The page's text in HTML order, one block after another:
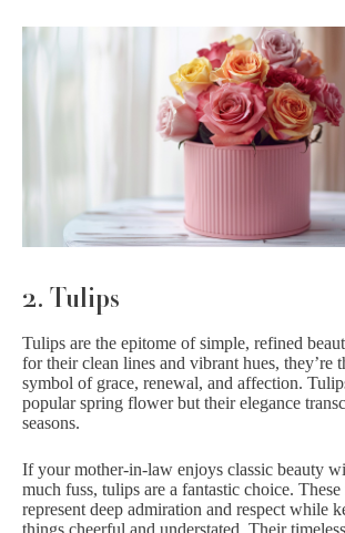
2. Tulips
Tulips are the epitome of simple, refined
for their clean lines and vibrant hues, they’re
symbol of grace, renewal, and affection.
popular spring flower but their elegance
seasons.
If your mother-in-law enjoys classic beauty
much fuss, tulips are a fantastic choice.
represent deep admiration and respect while
things cheerful and understated. Their